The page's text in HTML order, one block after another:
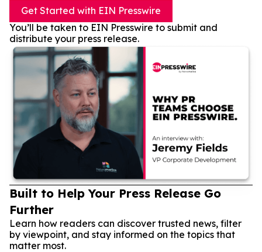
Get Started with EIN Presswire
You’ll be taken to EIN Presswire to submit and
distribute your press release.
Built to Help Your Press Release Go
Further
Learn how readers can discover trusted news, filter
by viewpoint, and stay informed on the topics that
matter most.